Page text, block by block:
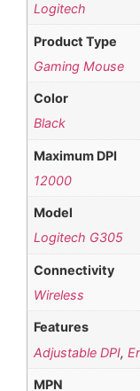
Logitech
Product Type
Gaming Mouse
Color
Black
Maximum DPI
12000
Model
Logitech G305
Connectivity
Wireless
Features
Adjustable DPI,
MPN